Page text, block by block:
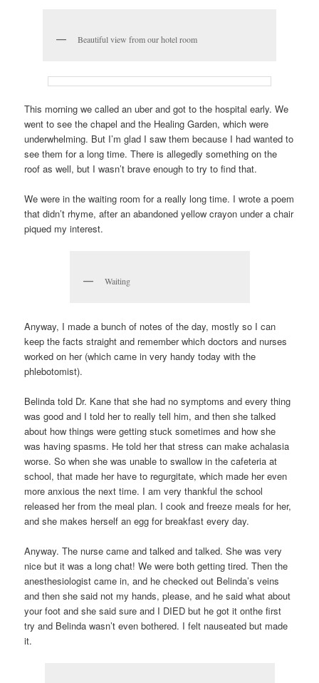
Beautiful view from our hotel room
This morning we called an uber and got to the hospital early. We
went to see the chapel and the Healing Garden, which were
underwhelming. But I’m glad I saw them because I had wanted to
see them for a long time. There is allegedly something on the
roof as well, but I wasn’t brave enough to try to find that.
We were in the waiting room for a really long time. I wrote a poem
that didn’t rhyme, after an abandoned yellow crayon under a chair
piqued my interest.
Waiting
Anyway, I made a bunch of notes of the day, mostly so I can
keep the facts straight and remember which doctors and nurses
worked on her (which came in very handy today with the
phlebotomist).
Belinda told Dr. Kane that she had no symptoms and every thing
was good and I told her to really tell him, and then she talked
about how things were getting stuck sometimes and how she
was having spasms. He told her that stress can make achalasia
worse. So when she was unable to swallow in the cafeteria at
school, that made her have to regurgitate, which made her even
more anxious the next time. I am very thankful the school
released her from the meal plan. I cook and freeze meals for her,
and she makes herself an egg for breakfast every day.
Anyway. The nurse came and talked and talked. She was very
nice but it was a long chat! We were both getting tired. Then the
anesthesiologist came in, and he checked out Belinda’s veins
and then she said not my hands, please, and he said what about
your foot and she said sure and I DIED but he got it onthe first
try and Belinda wasn’t even bothered. I felt nauseated but made
it.